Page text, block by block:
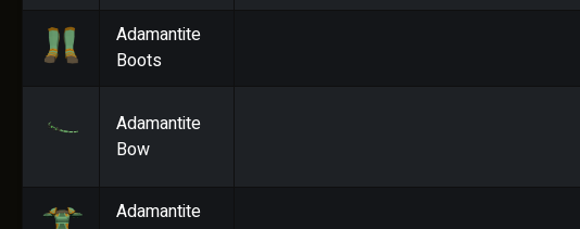
Adamantite
Boots
Adamantite
Bow
Adamantite